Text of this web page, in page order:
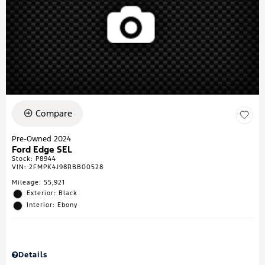
Compare
Pre-Owned 2024
Ford Edge SEL
Stock: P8944
VIN: 2FMPK4J98RBB00528
Mileage: 55,921
Exterior: Black
Interior: Ebony
Details